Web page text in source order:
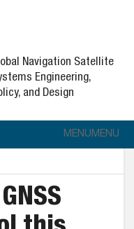
Navigation Satellite
Engineering,
and Design
MENUMENU